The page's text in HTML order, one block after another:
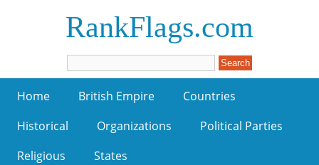
RankFlags.com
Home British Empire
Countries
Historical
Organizations
Political Parties
Religious
States